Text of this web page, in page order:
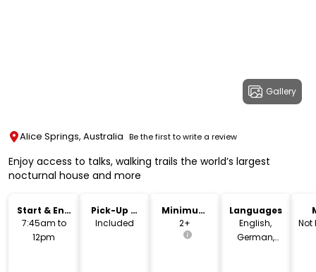
Gallery
Alice Springs, Australia Be the first to write a review
Enjoy access to talks, walking trails the world’s largest
nocturnal house and more
Start & End
Time
7:45am to
12pm
Pick-Up &
Drop-Off
Included
Minimum
Age
2+
Languages
English,
German,
Not